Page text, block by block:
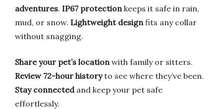
adventures. IP67 protection keeps it safe in rain,
mud, or snow. Lightweight design fits any collar
without snagging.
Share your pet’s location with family or sitters.
Review 72-hour historyto see where they’ve been.
Stay connectedand keep your pet safe
effortlessly.